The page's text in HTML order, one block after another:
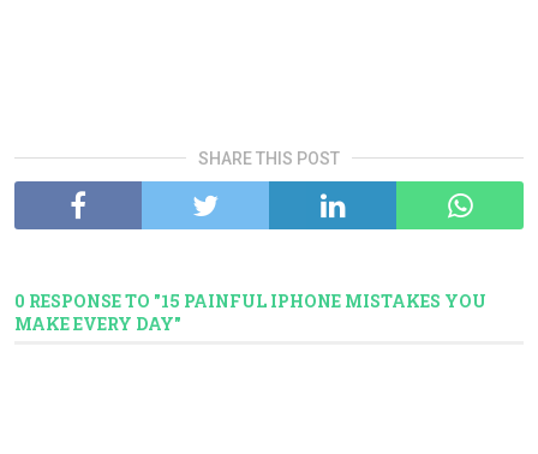
SHARE THIS POST
0 RESPONSE TO "15 PAINFUL IPHONE MISTAKES YOU
MAKE EVERY DAY"